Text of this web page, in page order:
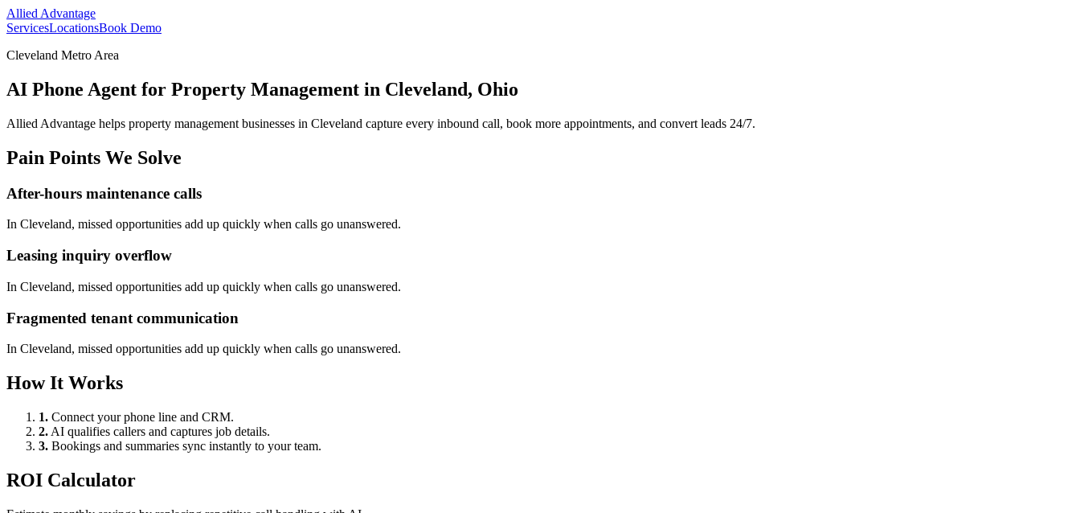
Allied Advantage
ServicesLocationsBook Demo
Cleveland Metro Area
AI Phone Agent for Property Management in Cleveland, Ohio
Allied Advantage helps property management businesses in Cleveland capture every inbound call, book more appointments, and convert leads 24/7.
Pain Points We Solve
After-hours maintenance calls
In Cleveland, missed opportunities add up quickly when calls go unanswered.
Leasing inquiry overflow
In Cleveland, missed opportunities add up quickly when calls go unanswered.
Fragmented tenant communication
In Cleveland, missed opportunities add up quickly when calls go unanswered.
How It Works
1. Connect your phone line and CRM.
2. AI qualifies callers and captures job details.
3. Bookings and summaries sync instantly to your team.
ROI Calculator